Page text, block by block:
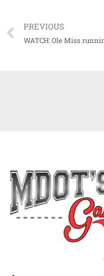
PREVIOUS